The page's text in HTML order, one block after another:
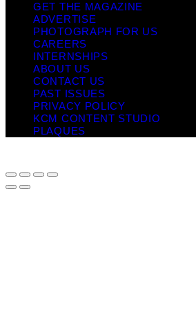
GET THE MAGAZINE
ADVERTISE
PHOTOGRAPH FOR US
CAREERS
INTERNSHIPS
ABOUT US
CONTACT US
PAST ISSUES
PRIVACY POLICY
KCM CONTENT STUDIO
PLAQUES